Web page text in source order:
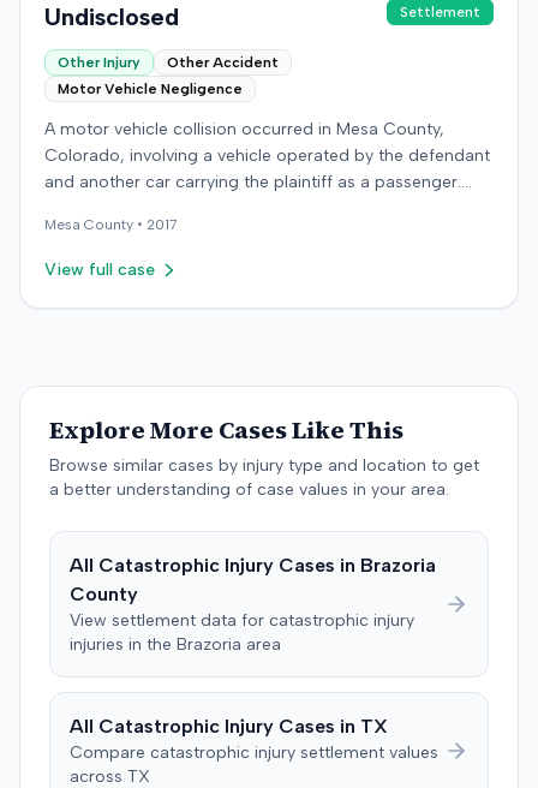
Undisclosed Settlement
Other Injury
Other Accident
Motor Vehicle Negligence
A motor vehicle collision occurred in Mesa County,
Colorado, involving a vehicle operated by the defendant
and another car carrying the plaintiff as a passenger.
personal injuries, pain and suffering, loss of enjoyment
of life, and resulted in medical expenses and economic
Colorado District Court, Twenty-First Judicial District,
prudently, maintain a proper lookout, obey traffic
control devices, driving at an excessive speed, and
failing to stop at a red light. The plaintiff sought
damages for the alleged harm. In response, the
defendant denied the allegations of negligence. The
failure to mitigate damages. The parties subsequently
filed a notice with the court indicating that they had
reached a settlement in the action.
Mesa County • 2017
View full case
Explore More Cases Like This
Browse similar cases by injury type and location to get
a better understanding of case values in your area.
All Catastrophic Injury Cases in Brazoria
County
View settlement data for catastrophic injury
injuries in the Brazoria area
All Catastrophic Injury Cases in TX
Compare catastrophic injury settlement values
across TX